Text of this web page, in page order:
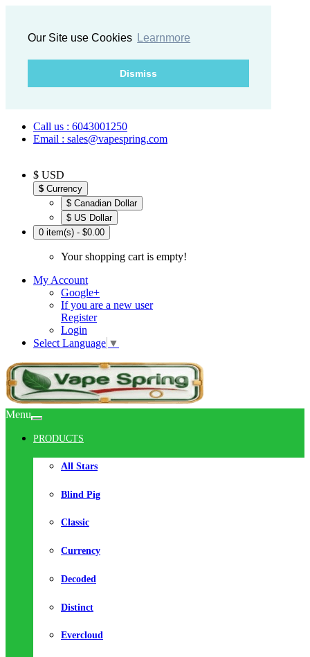
Our Site use Cookies Learnmore
Dismiss
Call us : 6043001250
Email : sales@vapespring.com
$ USD
$ Currency
$ Canadian Dollar
$ US Dollar
0 item(s) - $0.00
Your shopping cart is empty!
My Account
Google+
If you are a new user
Register
Login
Select Language ▼
Menu
PRODUCTS
All Stars
Blind Pig
Classic
Currency
Decoded
Distinct
Evercloud